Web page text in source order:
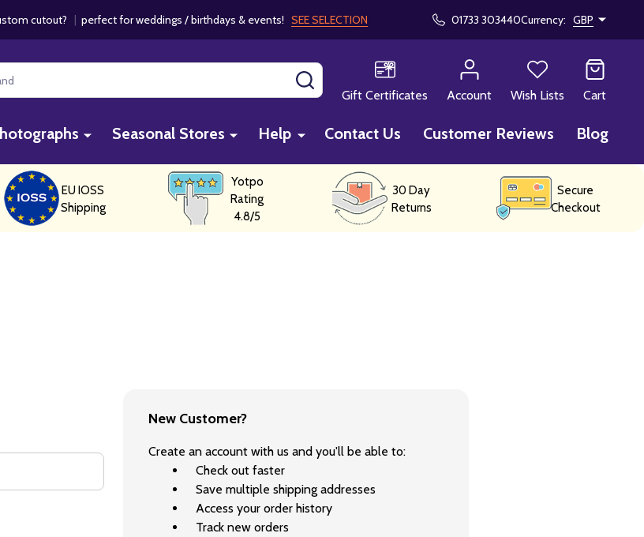
cutout? | perfect for weddings / birthdays & events! SEE SELECTION 01733 303440Currency: GBP
Gift Certificates
Account Wish Lists Cart
Seasonal Stores Help Contact Us Customer Reviews Blog
EU IOSS
Shipping
Yotpo
Rating
4.8/5
30 Day
Returns
Secure
Checkout
New Customer?
Create an account with us and you'll be able to:
Check out faster
Save multiple shipping addresses
Access your order history
Track new orders